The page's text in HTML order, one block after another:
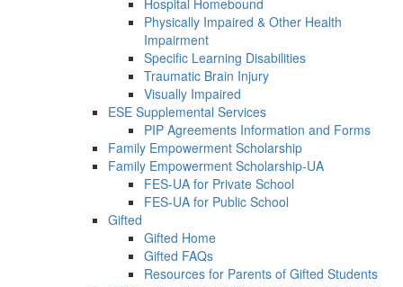
Hospital Homebound
Physically Impaired & Other Health
Impairment
Specific Learning Disabilities
Traumatic Brain Injury
Visually Impaired
ESE Supplemental Services
PIP Agreements Information and Forms
Family Empowerment Scholarship
Family Empowerment Scholarship-UA
FES-UA for Private School
FES-UA for Public School
Gifted
Gifted Home
Gifted FAQs
Resources for Parents of Gifted Students